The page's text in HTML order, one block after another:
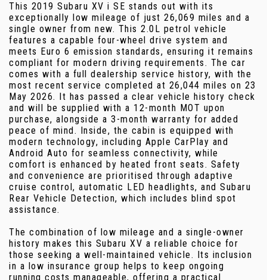
This 2019 Subaru XV i SE stands out with its
exceptionally low mileage of just 26,069 miles and a
single owner from new. This 2.0L petrol vehicle
features a capable four-wheel drive system and
meets Euro 6 emission standards, ensuring it remains
compliant for modern driving requirements. The car
comes with a full dealership service history, with the
most recent service completed at 26,044 miles on 23
May 2026. It has passed a clear vehicle history check
and will be supplied with a 12-month MOT upon
purchase, alongside a 3-month warranty for added
peace of mind. Inside, the cabin is equipped with
modern technology, including Apple CarPlay and
Android Auto for seamless connectivity, while
comfort is enhanced by heated front seats. Safety
and convenience are prioritised through adaptive
cruise control, automatic LED headlights, and Subaru
Rear Vehicle Detection, which includes blind spot
assistance.
The combination of low mileage and a single-owner
history makes this Subaru XV a reliable choice for
those seeking a well-maintained vehicle. Its inclusion
in a low insurance group helps to keep ongoing
running costs manageable, offering a practical